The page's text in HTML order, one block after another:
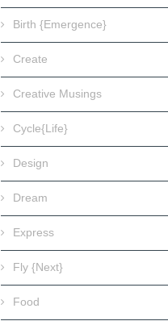
Birth {Emergence}
Create
Creative Musings
Cycle{Life}
Design
Dream
Express
Fly {Next}
Food